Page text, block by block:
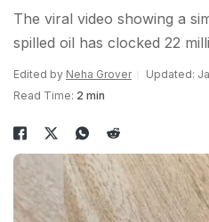
The viral video showing a
spilled oil has clocked 22
Edited by Neha Grover
Updated:
Read Time: 2 min